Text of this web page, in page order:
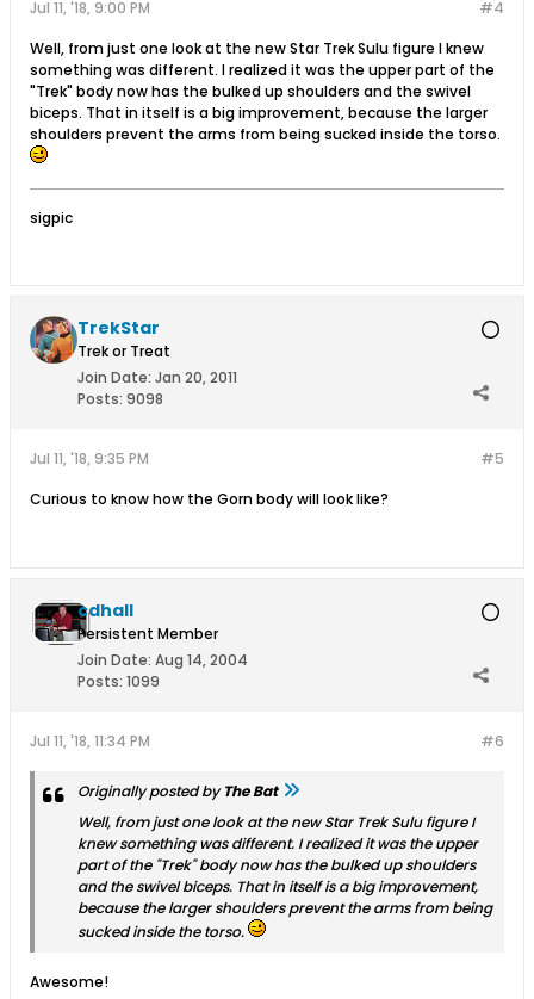
#4
Jul 11, '18, 9:00 PM
Well, from just one look at the new Star Trek Sulu figure I knew
something was different. I realized it was the upper part of the
"Trek" body now has the bulked up shoulders and the swivel
biceps. That in itself is a big improvement, because the larger
shoulders prevent the arms from being sucked inside the torso.
sigpic
TrekStar
Trek or Treat
Join Date: Jan 20, 2011
Posts: 9098
#5
Jul 11, '18, 9:35 PM
Curious to know how the Gorn body will look like?
cdhall
Persistent Member
Join Date: Aug 14, 2004
Posts: 1099
#6
Jul 11, '18, 11:34 PM
Originally posted byThe Bat
Well, from just one look at the new Star Trek Sulu figure I
knew something was different. I realized it was the upper
part of the "Trek" body now has the bulked up shoulders
and the swivel biceps. That in itself is a big improvement,
because the larger shoulders prevent the arms from being
sucked inside the torso.
Awesome!